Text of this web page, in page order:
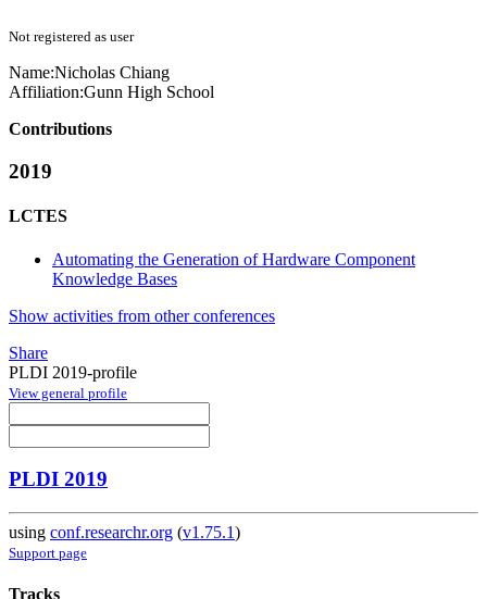
Not registered as user
Name:Nicholas Chiang
Affiliation:Gunn High School
Contributions
2019
LCTES
Automating the Generation of Hardware Component
Knowledge Bases
Show activities from other conferences
Share
PLDI 2019-profile
View general profile
PLDI 2019
using conf.researchr.org (v1.75.1)
Support page
Tracks